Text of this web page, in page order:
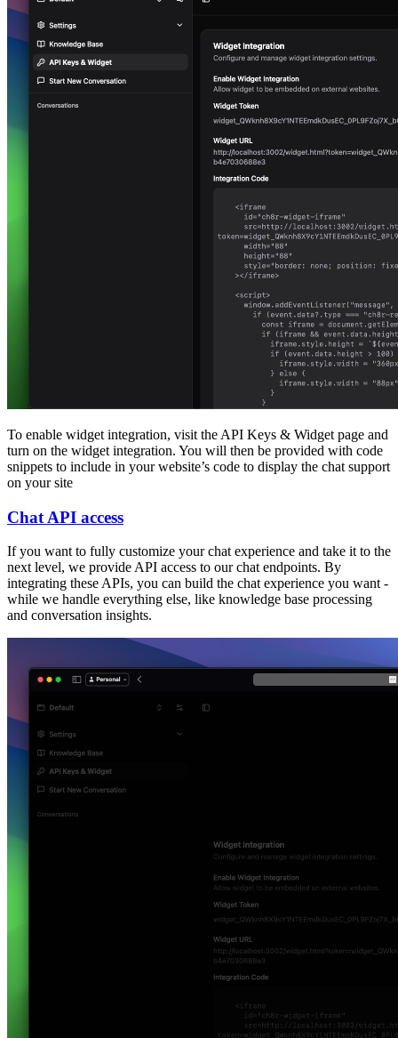
To enable widget integration, visit the API Keys & Widget page and
turn on the widget integration. You will then be provided with code
snippets to include in your website’s code to display the chat support
on your site
Chat API access
If you want to fully customize your chat experience and take it to the
next level, we provide API access to our chat endpoints. By
integrating these APIs, you can build the chat experience you want -
while we handle everything else, like knowledge base processing
and conversation insights.